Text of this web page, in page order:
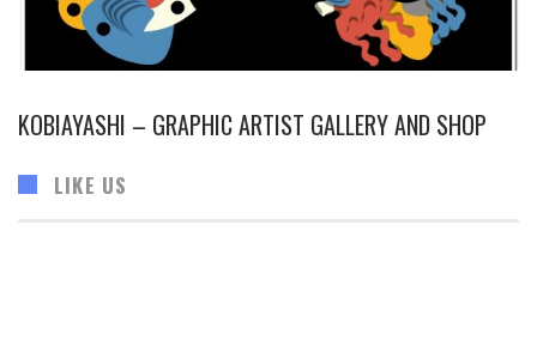
KOBIAYASHI – GRAPHIC ARTIST GALLERY AND SHOP
LIKE US